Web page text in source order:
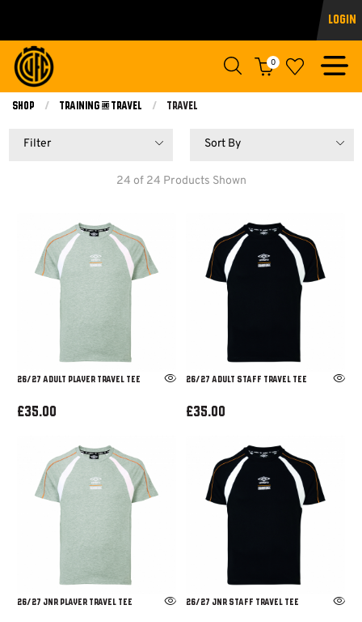
Login
0
Shop Training & Travel Current:
Travel
Filter Sort By
24 of 24 Products Shown
26/27 ADULT PLAYER TRAVEL TEE
£35.00
26/27 ADULT STAFF TRAVEL TEE
£35.00
26/27 JNR PLAYER TRAVEL TEE 26/27 JNR STAFF TRAVEL TEE